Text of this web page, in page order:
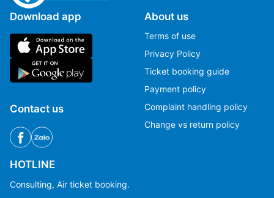
Download app
Contact us
About us
Terms of use
Privacy Policy
Ticket booking guide
Payment policy
Complaint handling policy
Change vs return policy
HOTLINE
Consulting, Air ticket booking.